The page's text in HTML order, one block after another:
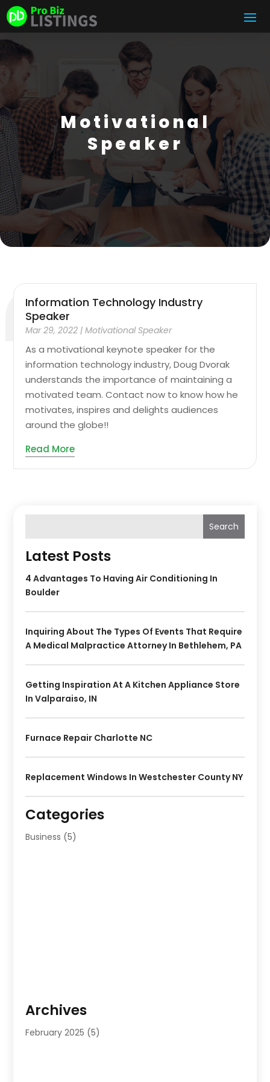
Motivational
Speaker
Information Technology Industry
Speaker
Mar 29, 2022 |Motivational Speaker
As a motivational keynote speaker for the
information technology industry, Doug Dvorak
understands the importance of maintaining a
motivated team. Contact now to know how he
motivates, inspires and delights audiences
around the globe!!
Read More
Search
Latest Posts
4 Advantages To Having Air Conditioning In
Boulder
Inquiring About The Types Of Events That Require
A Medical Malpractice Attorney In Bethlehem, PA
Getting Inspiration At A Kitchen Appliance Store
In Valparaiso, IN
Furnace Repair Charlotte NC
Replacement Windows In Westchester County NY
Categories
Business (5)
Archives
February 2025 (5)